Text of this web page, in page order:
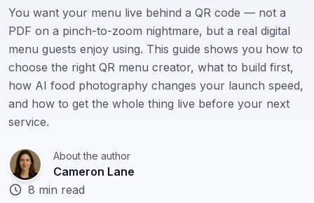
In
Up
🇬🇧English
You want your menu live behind a QR code — not a
PDF on a pinch-to-zoom nightmare, but a real digital
menu guests enjoy using. This guide shows you how to
choose the right QR menu creator, what to build first,
how AI food photography changes your launch speed,
and how to get the whole thing live before your next
service.
About the author
Cameron Lane
8 min read